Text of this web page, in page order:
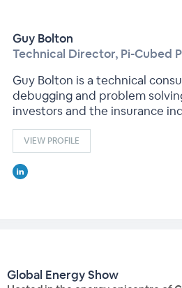
Guy Bolton
Technical Director, Pi-Cubed
Guy Bolton is a technical
debugging and problem
investors and the insurance
VIEW PROFILE
Global Energy Show